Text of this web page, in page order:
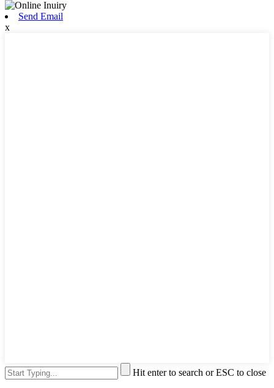
Send Email
x
Hit enter to search or ESC to close